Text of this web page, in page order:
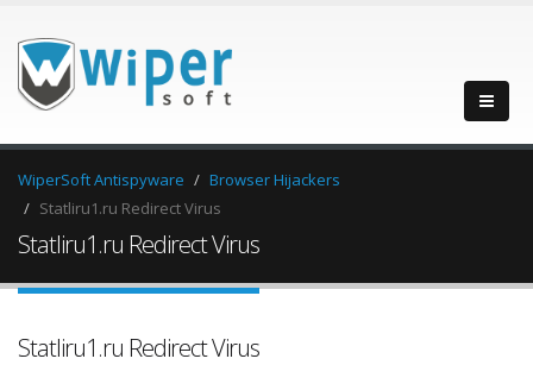
WiperSoft Antispyware
Browser Hijackers
Statliru1.ru Redirect Virus
Statliru1.ru Redirect Virus
Statliru1.ru Redirect Virus